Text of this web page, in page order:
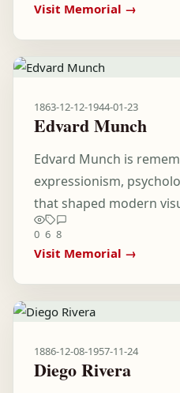
Visit Memorial →
1863-12-12-1944-01-23
Edvard Munch
Edvard Munch is
expressionism,
that shaped modern
0 6 8
Visit Memorial →
1886-12-08-1957-11-24
Diego Rivera